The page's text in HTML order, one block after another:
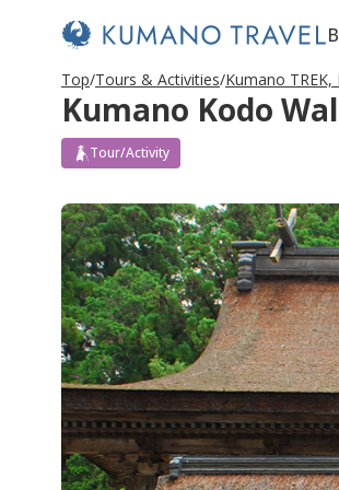
Top Tours & Activities Kumano TREK,
Kumano Kodo
Tour/Activity